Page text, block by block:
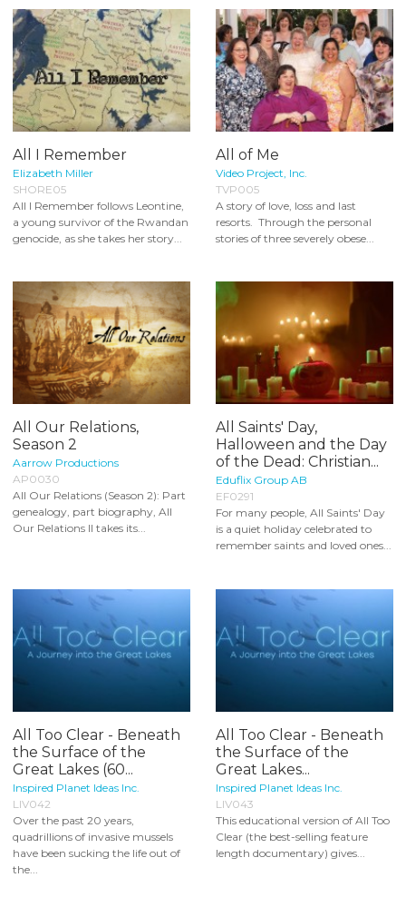
All I Remember
Elizabeth Miller
SHORE05
All I Remember follows Leontine,
a young survivor of the Rwandan
genocide, as she takes her story...
All of Me
Video Project, Inc.
TVP005
A story of love, loss and last
resorts. Through the personal
stories of three severely obese...
All Our Relations,
Season 2
Aarrow Productions
AP0030
All Our Relations (Season 2): Part
genealogy, part biography, All
Our Relations II takes its...
All Saints' Day,
Halloween and the Day
of the Dead: Christian...
Eduflix Group AB
EF0291
For many people, All Saints' Day
is a quiet holiday celebrated to
remember saints and loved ones...
All Too Clear - Beneath
the Surface of the
Great Lakes (60...
Inspired Planet Ideas Inc.
LIV042
Over the past 20 years,
quadrillions of invasive mussels
have been sucking the life out of
the...
All Too Clear - Beneath
the Surface of the
Great Lakes...
Inspired Planet Ideas Inc.
LIV043
This educational version of All Too
Clear (the best-selling feature
length documentary) gives...